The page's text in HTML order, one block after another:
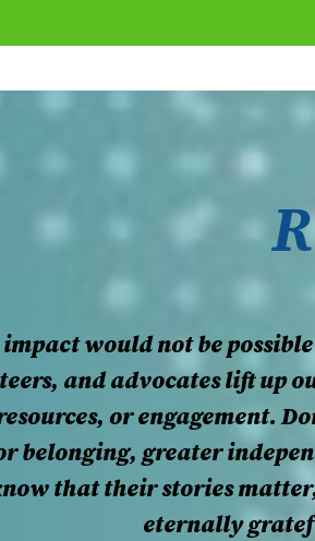
impact would not be
and advocates lift up
or engagement.
belonging, greater
that their stories
eternally